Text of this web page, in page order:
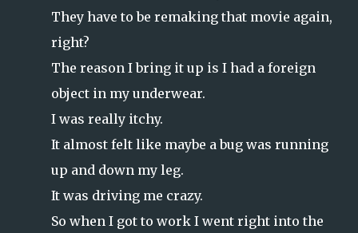
They have to be remaking that movie again,
right?
The reason I bring it up is I had a foreign
object in my underwear.
I was really itchy.
It almost felt like maybe a bug was running
up and down my leg.
It was driving me crazy.
So when I got to work I went right into the